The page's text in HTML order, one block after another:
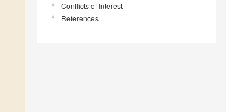
Conflicts of Interest
References